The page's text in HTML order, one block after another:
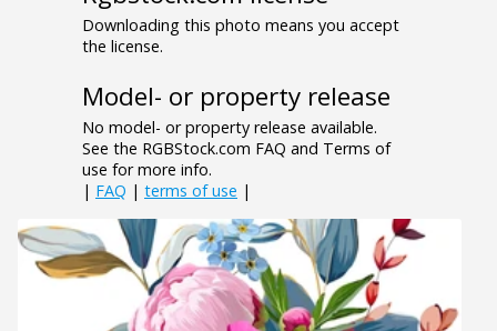
Downloading this photo means you accept
the license.
Model- or property release
No model- or property release available.
See the RGBStock.com FAQ and Terms of
use for more info.
| FAQ | terms of use |